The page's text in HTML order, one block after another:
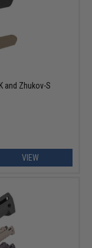
and Zhukov-S
VIEW